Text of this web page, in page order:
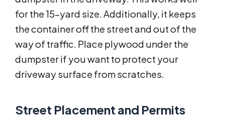
for the 15-yard size. Additionally, it keeps
the container off the street and out of the
way of traffic. Place plywood under the
dumpster if you want to protect your
driveway surface from scratches.
Street Placement and Permits